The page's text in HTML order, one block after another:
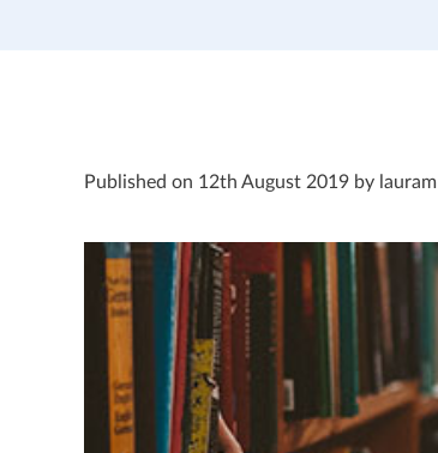
Published on 12th August 2019 by lauram